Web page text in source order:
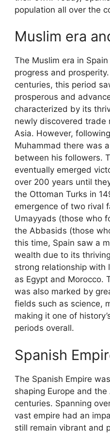
population all over the
Muslim era
The Muslim era in
progress and
centuries, this period
prosperous and
characterized by its
newly discovered trade
Asia. However,
Muhammad there was
between his followers.
eventually emerged
over 200 years until
the Ottoman Turks in
emergence of two rival
Umayyads (those who
the Abbasids (those
this time, Spain saw a
wealth due to its
strong relationship with
as Egypt and Morocco.
was also marked by
fields such as science,
making it one of
periods overall.
Spanish
The Spanish Empire
shaping Europe and
centuries. Spanning
vast empire had an
still remain vibrant and